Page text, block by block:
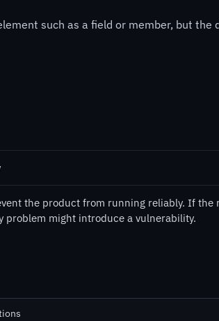
such as a field or member, but
the product from running reliably. If the
problem might introduce a vulnerability.